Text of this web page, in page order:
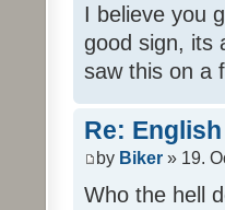
I believe you
good sign, its
saw this on a
Re:
by Biker » 19.
Who the hell